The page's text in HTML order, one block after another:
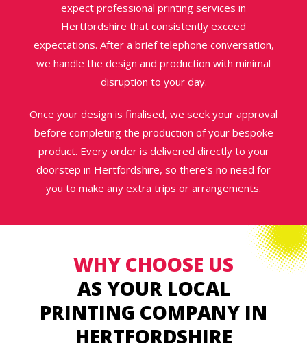
expect professional printing services in
Hertfordshire that consistently exceed
expectations. After a brief telephone conversation,
we handle the design and production with minimal
disruption to your day.
Once your design is finalised, we seek your approval
before completing the production of your bespoke
product. Every order is delivered directly to your
doorstep in Hertfordshire, so there’s no need for
you to make any extra trips or arrangements.
WHY CHOOSE US
AS YOUR LOCAL
PRINTING COMPANY IN
HERTFORDSHIRE